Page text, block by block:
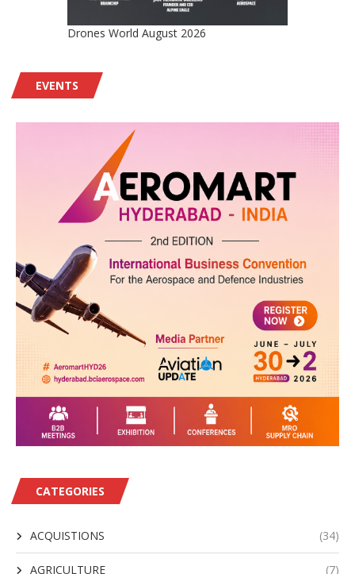
Drones World August 2026
EVENTS
CATEGORIES
ACQUISTIONS (34)
AGRICULTURE (7)